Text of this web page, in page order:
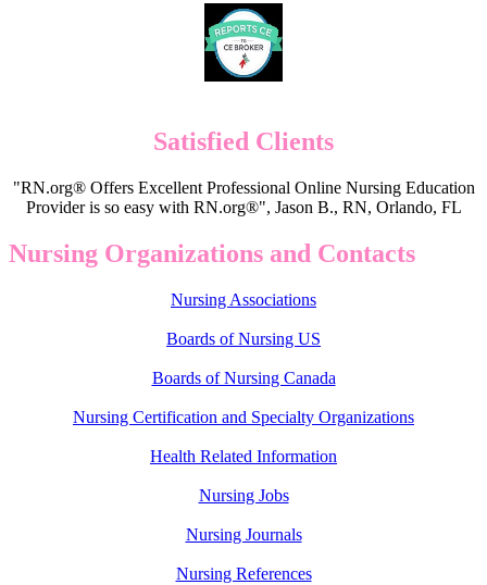
Satisfied Clients
"RN.org® Offers Excellent Professional Online Nursing Education
Provider is so easy with RN.org®", Jason B., RN, Orlando, FL
Nursing Organizations and Contacts
Nursing Associations
Boards of Nursing US
Boards of Nursing Canada
Nursing Certification and Specialty Organizations
Health Related Information
Nursing Jobs
Nursing Journals
Nursing References